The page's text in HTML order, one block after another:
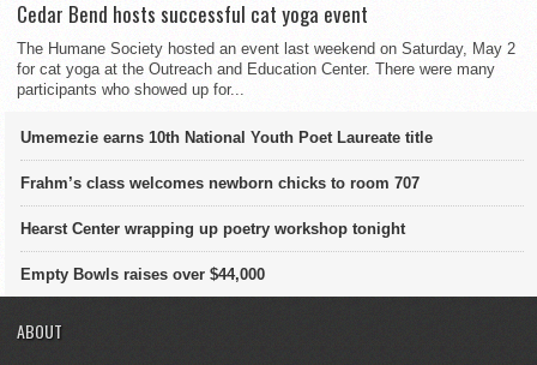
Cedar Bend hosts successful cat yoga event
The Humane Society hosted an event last weekend on Saturday, May 2
for cat yoga at the Outreach and Education Center. There were many
participants who showed up for...
Umemezie earns 10th National Youth Poet Laureate title
Frahm’s class welcomes newborn chicks to room 707
Hearst Center wrapping up poetry workshop tonight
Empty Bowls raises over $44,000
ABOUT